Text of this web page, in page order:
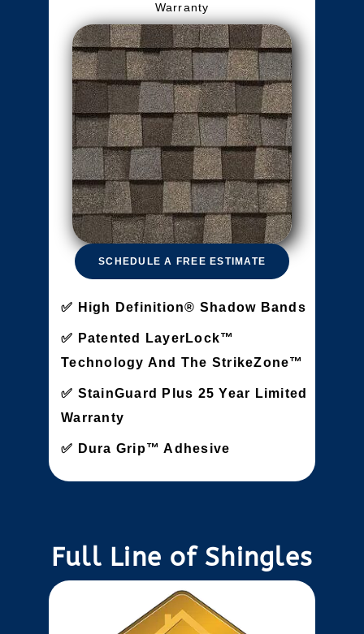
Warranty
SCHEDULE A FREE ESTIMATE
High Definition® Shadow Bands
Patented LayerLock™
Technology And The StrikeZone™
StainGuard Plus 25 Year Limited
Warranty
Dura Grip™ Adhesive
Full Line of Shingles